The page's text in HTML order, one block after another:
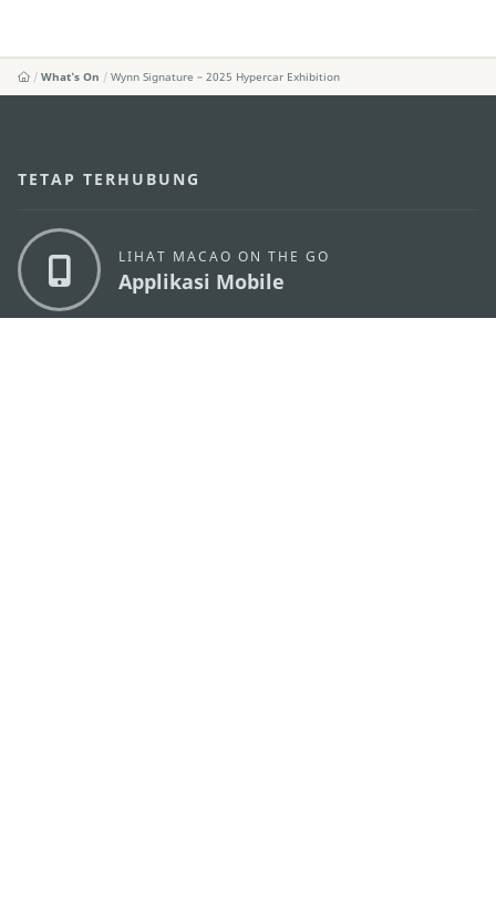
What's On Wynn Signature – 2025 Hypercar Exhibition
TETAP TERHUBUNG
LIHAT MACAO ON THE GO
Applikasi Mobile